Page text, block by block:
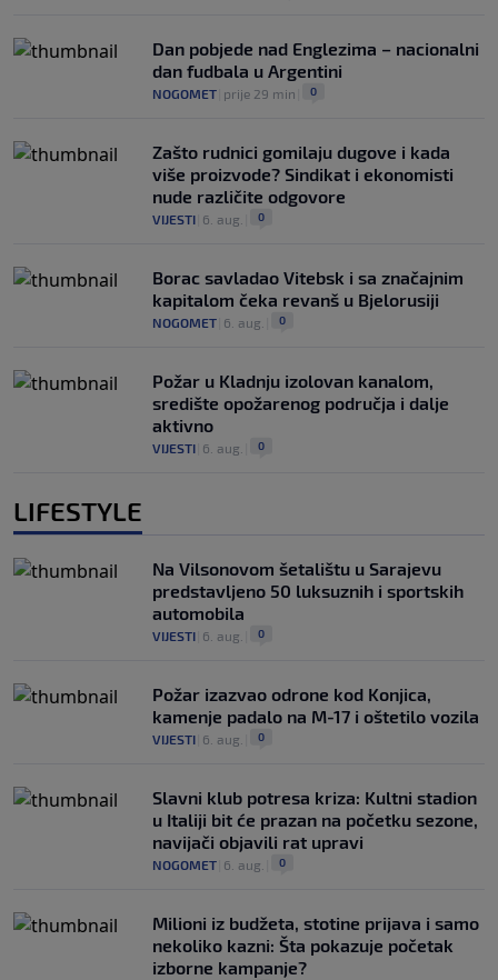
Dan pobjede nad Englezima – nacionalni
dan fudbala u Argentini
NOGOMET prije 29 min 0
Zašto rudnici gomilaju dugove i kada
više proizvode? Sindikat i ekonomisti
nude različite odgovore
VIJESTI 6. aug. 0
Borac savladao Vitebsk i sa značajnim
kapitalom čeka revanš u Bjelorusiji
NOGOMET 6. aug. 0
Požar u Kladnju izolovan kanalom,
središte opožarenog područja i dalje
aktivno
VIJESTI 6. aug. 0
LIFESTYLE
Na Vilsonovom šetalištu u Sarajevu
predstavljeno 50 luksuznih i sportskih
automobila
VIJESTI 6. aug. 0
Požar izazvao odrone kod Konjica,
kamenje padalo na M-17 i oštetilo vozila
VIJESTI 6. aug. 0
Slavni klub potresa kriza: Kultni stadion
u Italiji bit će prazan na početku sezone,
navijači objavili rat upravi
NOGOMET 6. aug. 0
Milioni iz budžeta, stotine prijava i samo
nekoliko kazni: Šta pokazuje početak
izborne kampanje?